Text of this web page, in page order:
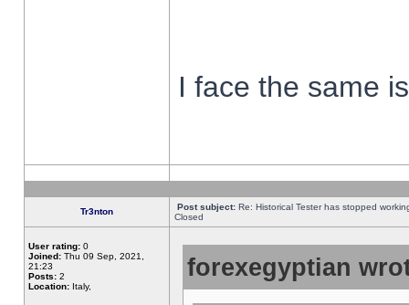
I face the same
Tr3nton Post subject: Re: Historical Tester has stopped
Closed
User rating: 0
Joined: Thu 09 Sep, 2021,
21:23
Posts: 2
Location: Italy,
forexegyptian